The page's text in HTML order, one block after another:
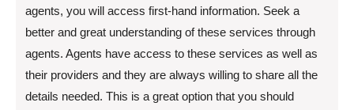
agents, you will access first-hand information. Seek a
better and great understanding of these services through
agents. Agents have access to these services as well as
their providers and they are always willing to share all the
details needed. This is a great option that you should